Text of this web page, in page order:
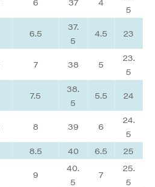
5
6.5
37.
5
4.5 23
7 38 5
23.
5
7.5
38.
5
5.5 24
8 39 6
24.
5
8.5 40 6.5
25
9
40.
5
7
25.
5